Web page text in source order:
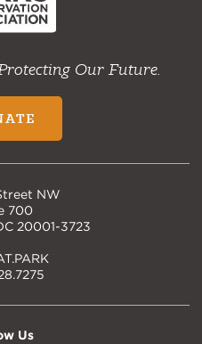
Our Future.
NW
700
20001-3723
Us